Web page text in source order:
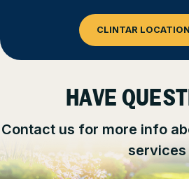
CLINTAR
HAVE
Contact us for more info
services